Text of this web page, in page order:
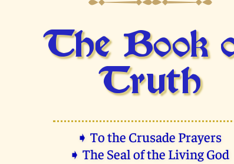
The Book
Truth
➧ To the Crusade Prayers
➧ The Seal of the Living God